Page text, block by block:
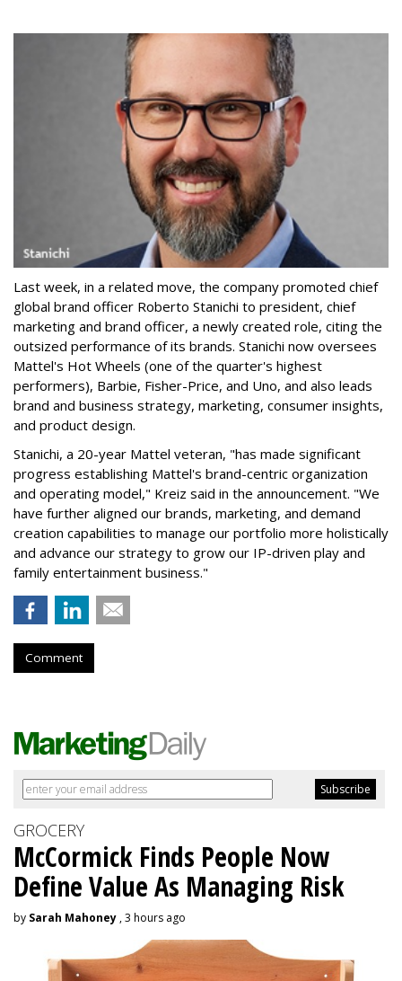
Last week, in a related move, the company promoted chief
global brand officer Roberto Stanichi to president, chief
marketing and brand officer, a newly created role, citing the
outsized performance of its brands. Stanichi now oversees
Mattel's Hot Wheels (one of the quarter's highest
performers), Barbie, Fisher-Price, and Uno, and also leads
brand and business strategy, marketing, consumer insights,
and product design.
Stanichi, a 20-year Mattel veteran, "has made significant
progress establishing Mattel's brand-centric organization
and operating model," Kreiz said in the announcement. "We
have further aligned our brands, marketing, and demand
creation capabilities to manage our portfolio more holistically
and advance our strategy to grow our IP-driven play and
family entertainment business."
Comment
GROCERY
McCormick Finds People Now
Define Value As Managing Risk
by Sarah Mahoney, 3 hours ago